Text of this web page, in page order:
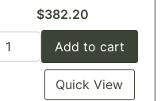
$382.20
Add to cart
Quick View